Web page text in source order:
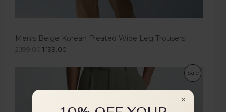
Men's Beige Korean Pleated Wide Leg Trousers
2,199.00 1,199.00
Sale
×